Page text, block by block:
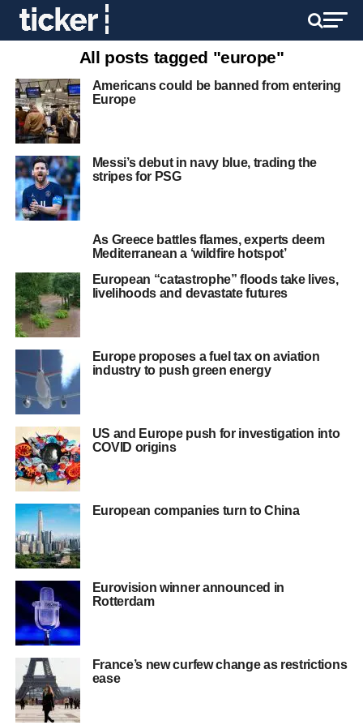
All posts tagged "europe"
Americans could be banned from entering
Europe
Messi’s debut in navy blue, trading the
stripes for PSG
As Greece battles flames, experts deem
Mediterranean a ‘wildfire hotspot’
European “catastrophe” floods take lives,
livelihoods and devastate futures
Europe proposes a fuel tax on aviation
industry to push green energy
US and Europe push for investigation into
COVID origins
European companies turn to China
Eurovision winner announced in
Rotterdam
France’s new curfew change as restrictions
ease